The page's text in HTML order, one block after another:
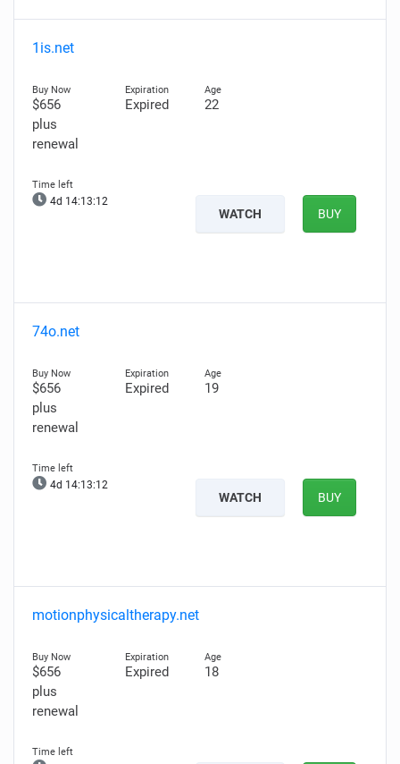
1is.net
$656
plus
renewal
Expired 22
4d 14:13:11
WATCH BUY
74o.net
$656
plus
renewal
Expired 19
4d 14:13:11
WATCH BUY
motionphysicaltherapy.net
$656
plus
renewal
Expired 18